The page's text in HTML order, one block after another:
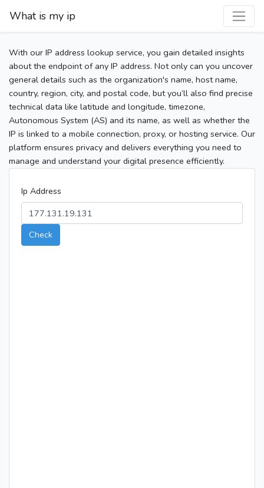
What is my ip
With our IP address lookup service, you gain detailed insights
about the endpoint of any IP address. Not only can you uncover
general details such as the organization's name, host name,
country, region, city, and postal code, but you’ll also find precise
technical data like latitude and longitude, timezone,
Autonomous System (AS) and its name, as well as whether the
IP is linked to a mobile connection, proxy, or hosting service. Our
platform ensures privacy and delivers everything you need to
manage and understand your digital presence efficiently.
Ip Address
Check